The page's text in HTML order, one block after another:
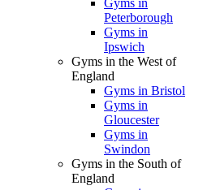
Gyms in
Peterborough
Gyms in
Ipswich
Gyms in the West of
England
Gyms in Bristol
Gyms in
Gloucester
Gyms in
Swindon
Gyms in the South of
England